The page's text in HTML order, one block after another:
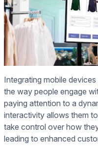
Integrating mobile
the way people engage
paying attention to a
interactivity allows them
take control over how
leading to enhanced